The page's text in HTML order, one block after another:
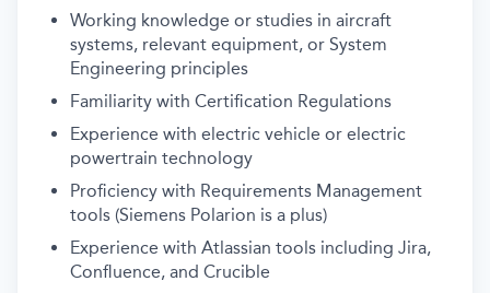
Working knowledge or studies in aircraft
systems, relevant equipment, or System
Engineering principles
Familiarity with Certification Regulations
Experience with electric vehicle or electric
powertrain technology
Proficiency with Requirements Management
tools (Siemens Polarion is a plus)
Experience with Atlassian tools including Jira,
Confluence, and Crucible